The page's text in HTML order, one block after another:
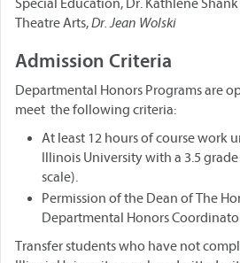
Special Education, Dr. Kathlene Shank
Theatre Arts,Dr. Jean Wolski
Admission Criteria
Departmental Honors Programs are
meet the following criteria:
At least 12 hours of course work
Illinois University with a 3.5
scale).
Permission of the Dean of The
Departmental Honors
Transfer students who have not